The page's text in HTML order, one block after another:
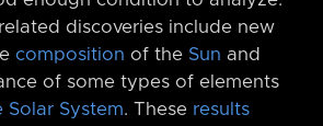
discoveries include new
composition of the Sun and
of some types of elements
Solar System. These results